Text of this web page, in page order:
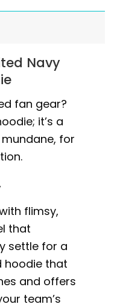
Navy
fan gear?
it’s a
for
flimsy,
that
settle for a
hoodie that
and offers
team’s